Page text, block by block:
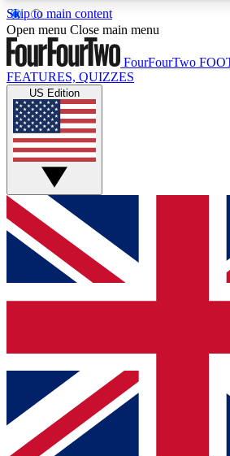
Skip to main content
17
MEMBER FEATURES
Live Q&A Sessions
Weekly interactive sessions
GET CLUB ACCESS
For the quickest way to join,
and get access. We will send a
up to our newsletter to keep you
Contact me with news and offers
By submitting your information you agree to the
and are aged 16 or over.
Open menu Close main menu
FourFourTwo
FEATURES, QUIZZES
US Edition